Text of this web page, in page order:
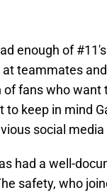
enough of
teammates
fans who
keep in mind
social
had a well-
safety, who